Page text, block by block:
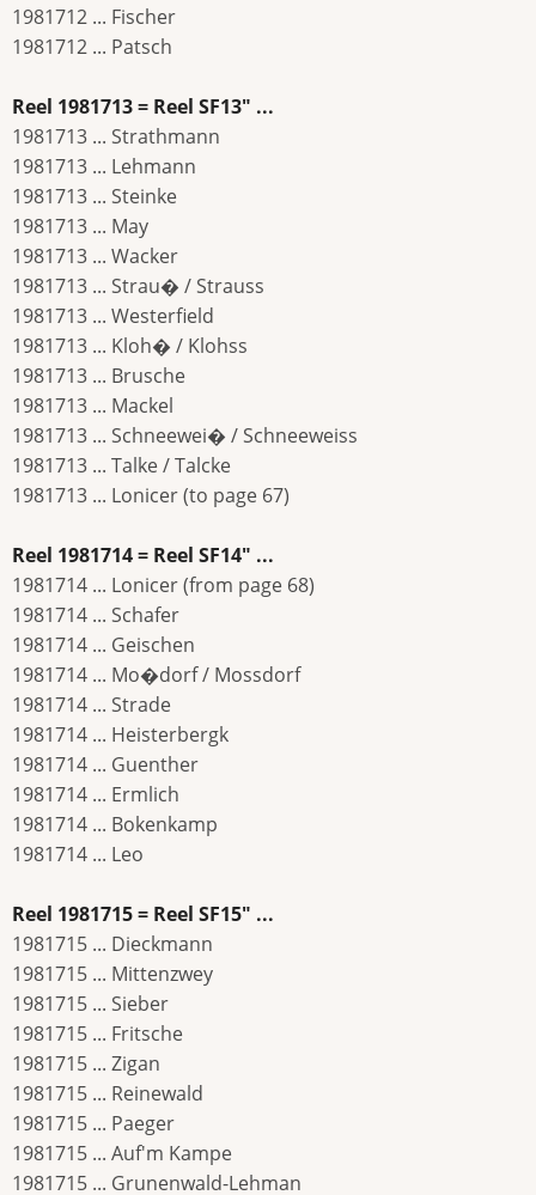
1981712 ... Fischer
1981712 ... Patsch
Reel 1981713 = Reel SF13" ...
1981713 ... Strathmann
1981713 ... Lehmann
1981713 ... Steinke
1981713 ... May
1981713 ... Wacker
1981713 ... Strau� / Strauss
1981713 ... Westerfield
1981713 ... Kloh� / Klohss
1981713 ... Brusche
1981713 ... Mackel
1981713 ... Schneewei� / Schneeweiss
1981713 ... Talke / Talcke
1981713 ... Lonicer (to page 67)
Reel 1981714 = Reel SF14" ...
1981714 ... Lonicer (from page 68)
1981714 ... Schafer
1981714 ... Geischen
1981714 ... Mo�dorf / Mossdorf
1981714 ... Strade
1981714 ... Heisterbergk
1981714 ... Guenther
1981714 ... Ermlich
1981714 ... Bokenkamp
1981714 ... Leo
Reel 1981715 = Reel SF15" ...
1981715 ... Dieckmann
1981715 ... Mittenzwey
1981715 ... Sieber
1981715 ... Fritsche
1981715 ... Zigan
1981715 ... Reinewald
1981715 ... Paeger
1981715 ... Auf'm Kampe
1981715 ... Grunenwald-Lehman